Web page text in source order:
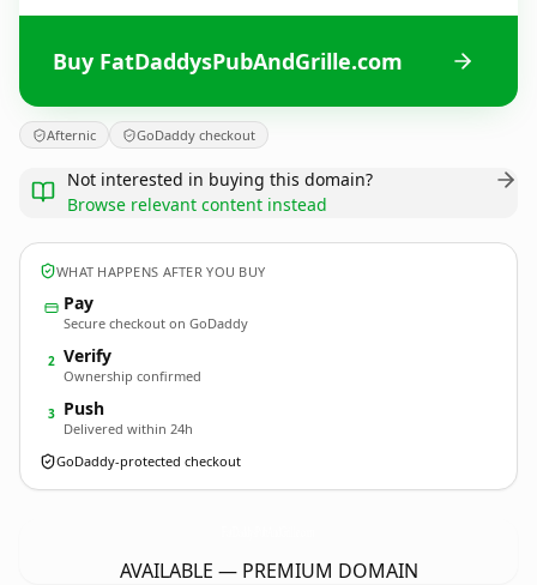
Buy FatDaddysPubAndGrille.com
Afternic GoDaddy checkout
Not interested in buying this domain?
Browse relevant content instead
WHAT HAPPENS AFTER YOU BUY
Pay
Secure checkout on GoDaddy
2 Verify
Ownership confirmed
3 Push
Delivered within 24h
GoDaddy-protected checkout
AVAILABLE — PREMIUM DOMAIN